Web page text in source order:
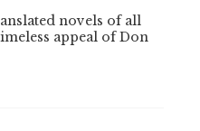
novels of all
appeal of Don